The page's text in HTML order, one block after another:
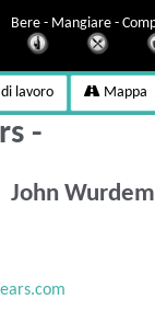
Bere - Mangiare -
lavoro Mappa
-